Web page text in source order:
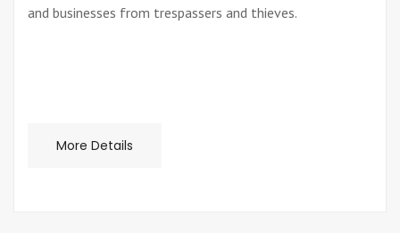
and businesses from trespassers and thieves.
More Details